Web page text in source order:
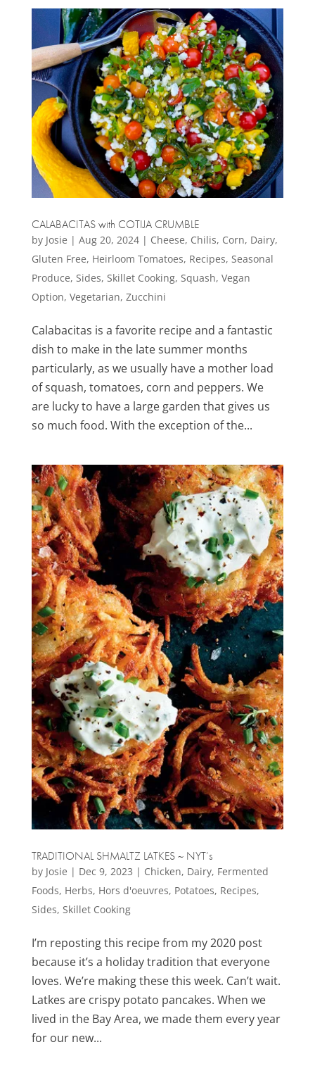
CALABACITAS with COTIJA CRUMBLE
by Josie | Aug 20, 2024| Cheese, Chilis, Corn, Dairy,
Gluten Free, Heirloom Tomatoes, Recipes, Seasonal
Produce, Sides, Skillet Cooking, Squash, Vegan
Option, Vegetarian, Zucchini
Calabacitas is a favorite recipe and a fantastic
dish to make in the late summer months
particularly, as we usually have a mother load
of squash, tomatoes, corn and peppers. We
are lucky to have a large garden that gives us
so much food. With the exception of the...
TRADITIONAL SHMALTZ LATKES ~ NYT’s
by Josie | Dec 9, 2023 | Chicken, Dairy, Fermented
Foods, Herbs, Hors d'oeuvres, Potatoes, Recipes,
Sides, Skillet Cooking
I’m reposting this recipe from my 2020 post
because it’s a holiday tradition that everyone
loves. We’re making these this week. Can’t wait.
Latkes are crispy potato pancakes. When we
lived in the Bay Area, we made them every year
for our new...